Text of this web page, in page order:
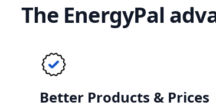
The EnergyPal
Better Products & Prices